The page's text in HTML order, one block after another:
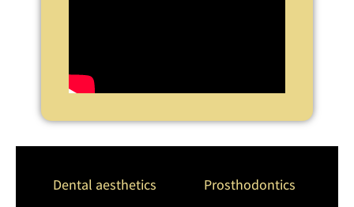
Dental aesthetics Prosthodontics